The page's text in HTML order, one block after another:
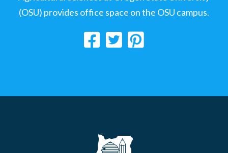
(OSU) provides office space on the OSU campus.